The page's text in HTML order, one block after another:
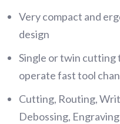
Very compact and
design
Single or twin cutting
operate fast tool
Cutting, Routing,
Debossing, Engraving